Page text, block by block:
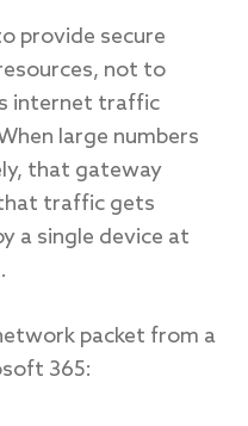
provide secure
not to
internet traffic
large numbers
that gateway
traffic gets
a single device at
packet from a
365: